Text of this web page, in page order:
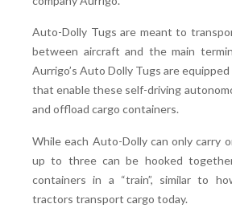
Auto-Dolly Tugs are meant to
between aircraft and the main
Aurrigo’s Auto Dolly Tugs are
that enable these self-driving
and offload cargo containers.
While each Auto-Dolly can only carry
up to three can be hooked
containers in a “train”, similar to
tractors transport cargo today.